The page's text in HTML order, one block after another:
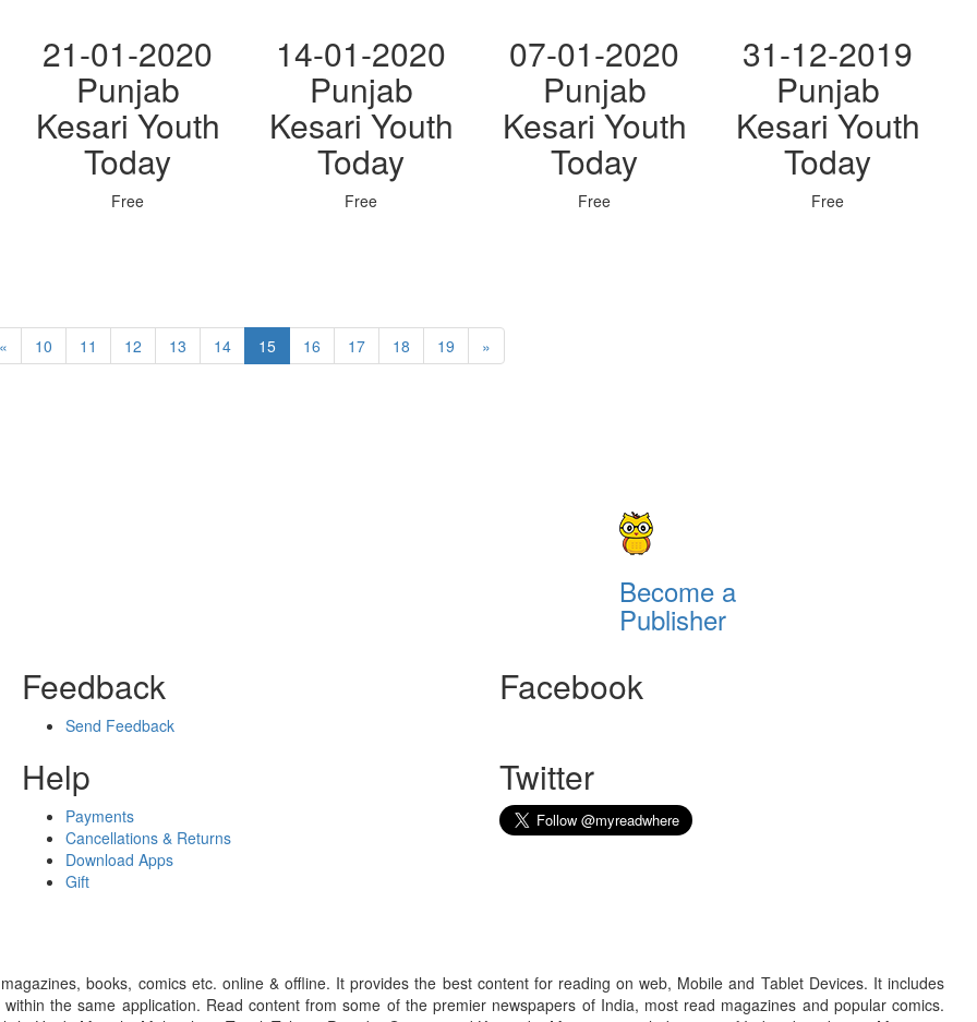
21-01-2020
Punjab
Kesari Youth
Today
Free
14-01-2020
Punjab
Kesari Youth
Today
Free
07-01-2020
Punjab
Kesari Youth
Today
Free
31-12-2019
Punjab
Kesari Youth
Today
Free
10 11 12 13 14 15 16 17 18 19 »
Become a
Publisher
Feedback
Send Feedback
Help
Payments
Cancellations & Returns
Download Apps
Gift
Facebook
Twitter
books, comics etc. online & offline. It provides the best content for reading on web, Mobile and Tablet Devices. It includes
the same application. Read content from some of the premier newspapers of India, most read magazines and popular comics.